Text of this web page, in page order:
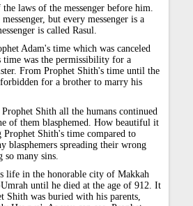
laws of the messenger before him.
but every messenger is a
is called Rasul.
Adam's time which was canceled
time was the permissibility for a
From Prophet Shith's time until the
for a brother to marry his
Shith all the humans continued
of them blasphemed. How beautiful it
Prophet Shith's time compared to
blasphemers spreading their wrong
so many sins.
life in the honorable city of Makkah
until he died at the age of 912. It
Shith was buried with his parents,